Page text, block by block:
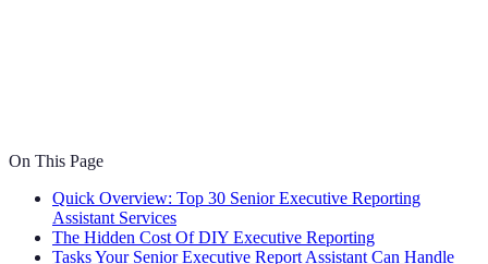
On This Page
Quick Overview: Top 30 Senior Executive Reporting
Assistant Services
The Hidden Cost Of DIY Executive Reporting
Tasks Your Senior Executive Report Assistant Can Handle